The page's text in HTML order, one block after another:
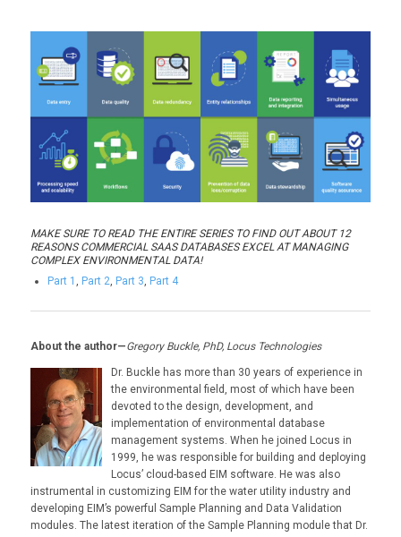
MAKE SURE TO READ THE ENTIRE SERIES TO FIND OUT ABOUT 12
REASONS COMMERCIAL SAAS DATABASES EXCEL AT MANAGING
COMPLEX ENVIRONMENTAL DATA!
Part 1
Part 2 Part 3 Part 4
About the author—Gregory Buckle, PhD, Locus Technologies
Dr. Buckle has more than 30 years of experience in
the environmental field, most of which have been
devoted to the design, development, and
implementation of environmental database
management systems. When he joined Locus in
1999, he was responsible for building and deploying
Locus’ cloud-based EIM software. He was also
instrumental in customizing EIM for the water utility industry and
developing EIM’s powerful Sample Planning and Data Validation
modules. The latest iteration of the Sample Planning module that Dr.